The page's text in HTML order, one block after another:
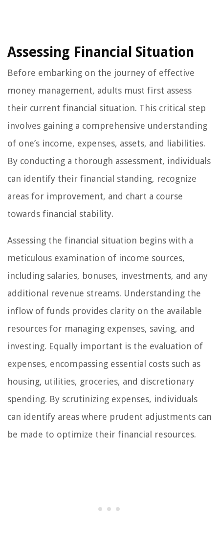
Assessing Financial Situation
Before embarking on the journey of effective
money management, adults must first assess
their current financial situation. This critical step
involves gaining a comprehensive understanding
of one’s income, expenses, assets, and liabilities.
By conducting a thorough assessment, individuals
can identify their financial standing, recognize
areas for improvement, and chart a course
towards financial stability.
Assessing the financial situation begins with a
meticulous examination of income sources,
including salaries, bonuses, investments, and any
additional revenue streams. Understanding the
inflow of funds provides clarity on the available
resources for managing expenses, saving, and
investing. Equally important is the evaluation of
expenses, encompassing essential costs such as
housing, utilities, groceries, and discretionary
spending. By scrutinizing expenses, individuals
can identify areas where prudent adjustments can
be made to optimize their financial resources.